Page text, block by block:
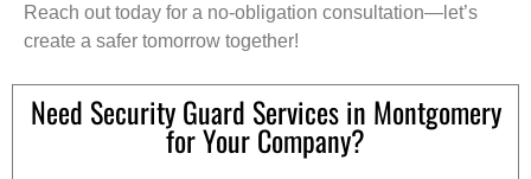
Reach out today for a no-obligation consultation—let’s
create a safer tomorrow together!
Need Security Guard Services in Montgomery
for Your Company?